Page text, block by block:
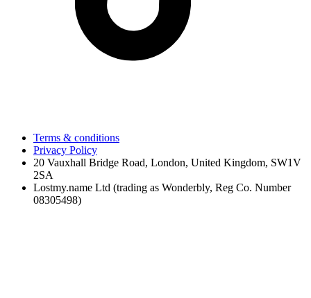
Terms & conditions
Privacy Policy
20 Vauxhall Bridge Road, London, United Kingdom, SW1V
2SA
Lostmy.name Ltd (trading as Wonderbly, Reg Co. Number
08305498)